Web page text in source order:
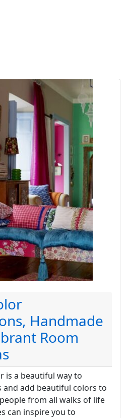
Handmade
Room
is a beautiful way to
add beautiful colors to
from all walks of life
can inspire you to